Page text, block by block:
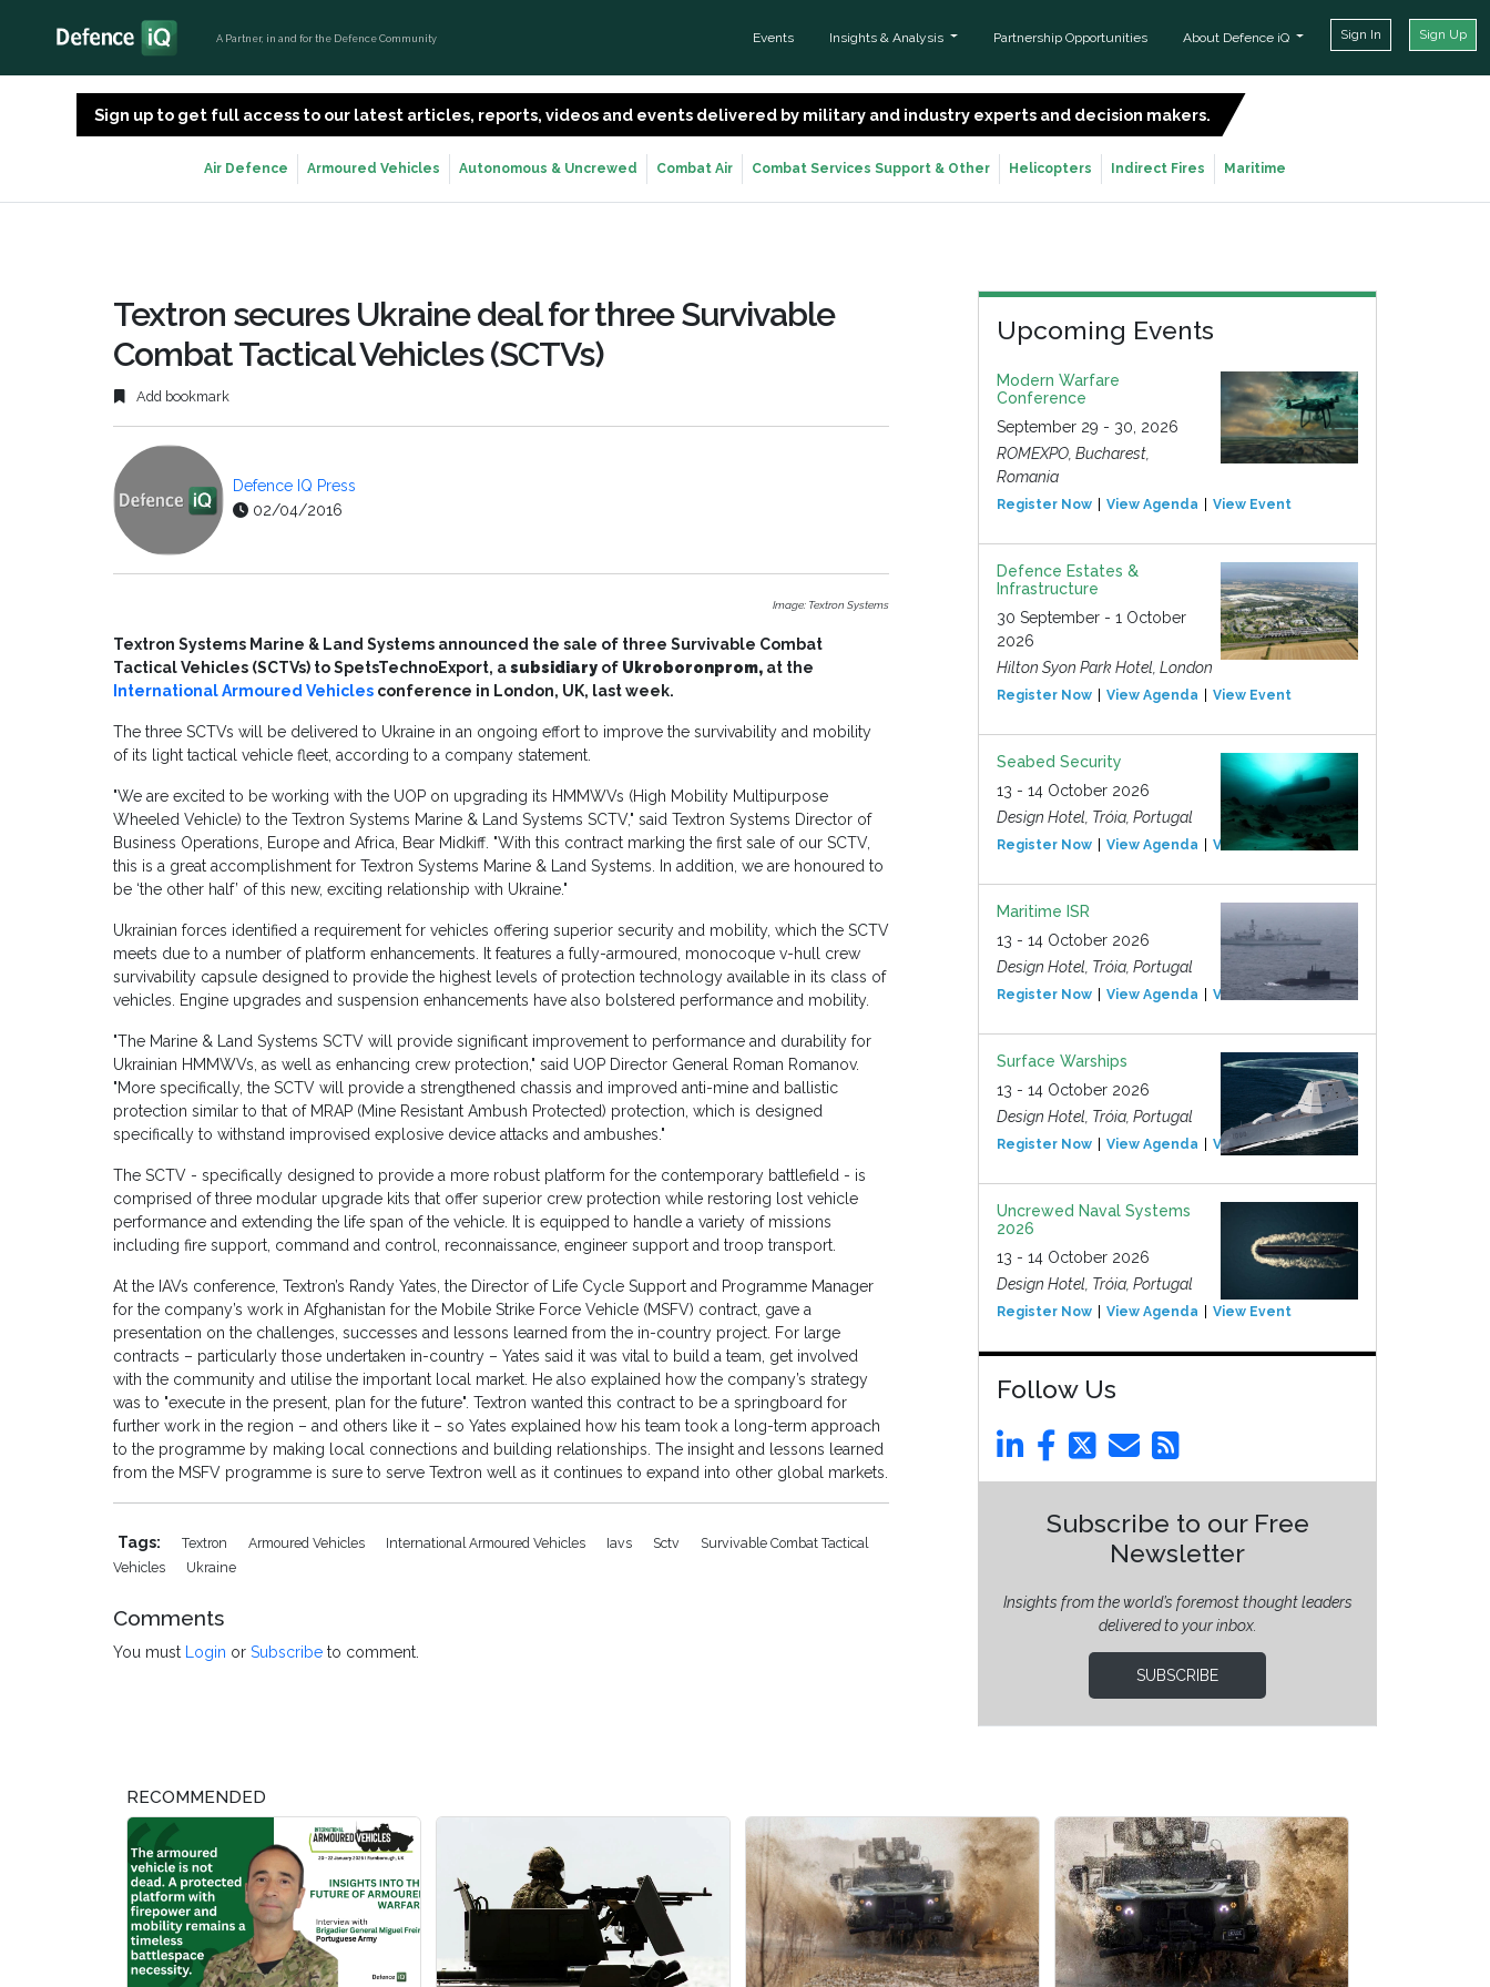
A Partner, in and for the Defence Community Events Insights & Analysis Partnership Opportunities About Defence iQ Sign In Sign Up
Sign up to get full access to our latest articles, reports, videos and events delivered by military and industry experts and decision makers.
Air Defence Armoured Vehicles Autonomous & Uncrewed Combat Air Combat Services Support & Other Helicopters Indirect Fires Maritime
Textron secures Ukraine deal for three Survivable
Combat Tactical Vehicles (SCTVs)
Add bookmark
Defence IQ Press
02/04/2016
Image: Textron Systems
Textron Systems Marine & Land Systems announced the sale of three Survivable Combat
Tactical Vehicles (SCTVs) to SpetsTechnoExport, asubsidiary of Ukroboronprom, at the
International Armoured Vehicles conference in London, UK, last week.
The three SCTVs will be delivered to Ukraine in an ongoing effort to improve the survivability and mobility
of its light tactical vehicle fleet, according to a company statement.
"We are excited to be working with the UOP on upgrading its HMMWVs (High Mobility Multipurpose
Wheeled Vehicle) to the Textron Systems Marine & Land Systems SCTV," said Textron Systems Director of
Business Operations, Europe and Africa, Bear Midkiff. "With this contract marking the first sale of our SCTV,
this is a great accomplishment for Textron Systems Marine & Land Systems. In addition, we are honoured to
be ‘the other half’ of this new, exciting relationship with Ukraine."
Ukrainian forces identified a requirement for vehicles offering superior security and mobility, which the SCTV
meets due to a number of platform enhancements. It features a fully-armoured, monocoque v-hull crew
survivability capsule designed to provide the highest levels of protection technology available in its class of
vehicles. Engine upgrades and suspension enhancements have also bolstered performance and mobility.
"The Marine & Land Systems SCTV will provide significant improvement to performance and durability for
Ukrainian HMMWVs, as well as enhancing crew protection," said UOP Director General Roman Romanov.
"More specifically, the SCTV will provide a strengthened chassis and improved anti-mine and ballistic
protection similar to that of MRAP (Mine Resistant Ambush Protected) protection, which is designed
specifically to withstand improvised explosive device attacks and ambushes."
The SCTV - specifically designed to provide a more robust platform for the contemporary battlefield - is
comprised of three modular upgrade kits that offer superior crew protection while restoring lost vehicle
performance and extending the life span of the vehicle. It is equipped to handle a variety of missions
including fire support, command and control, reconnaissance, engineer support and troop transport.
At the IAVs conference, Textron’s Randy Yates, the Director of Life Cycle Support and Programme Manager
for the company’s work in Afghanistan for the Mobile Strike Force Vehicle (MSFV) contract, gave a
presentation on the challenges, successes and lessons learned from the in-country project. For large
contracts – particularly those undertaken in-country – Yates said it was vital to build a team, get involved
with the community and utilise the important local market. He also explained how the company’s strategy
was to "execute in the present, plan for the future". Textron wanted this contract to be a springboard for
further work in the region – and others like it – so Yates explained how his team took a long-term approach
to the programme by making local connections and building relationships. The insight and lessons learned
from the MSFV programme is sure to serve Textron well as it continues to expand into other global markets.
Tags: Textron Armoured Vehicles International Armoured Vehicles Iavs Sctv
Survivable Combat Tactical
Vehicles
Ukraine
Comments
You must Login or Subscribe to comment.
Upcoming Events
Modern Warfare
Conference
September 29 - 30, 2026
ROMEXPO, Bucharest,
Romania
Register Now View Agenda View Event
Defence Estates &
Infrastructure
30 September - 1 October
2026
Hilton Syon Park Hotel, London
Register Now View Agenda View Event
Seabed Security
13 - 14 October 2026
Design Hotel, Tróia, Portugal
Register Now View Agenda View Event
Maritime ISR
13 - 14 October 2026
Design Hotel, Tróia, Portugal
Register Now View Agenda View Event
Surface Warships
13 - 14 October 2026
Design Hotel, Tróia, Portugal
Register Now View Agenda View Event
Uncrewed Naval Systems
2026
13 - 14 October 2026
Design Hotel, Tróia, Portugal
Register Now View Agenda View Event
Follow Us
Subscribe to our Free
Newsletter
Insights from the world’s foremost thought leaders
delivered to your inbox.
SUBSCRIBE
RECOMMENDED